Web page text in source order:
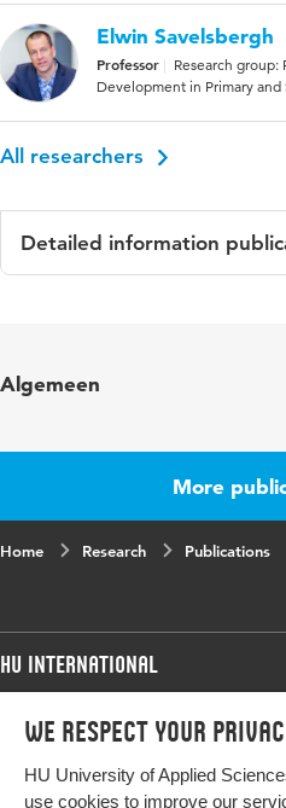
We respect your
HU University of Applied
use cookies to improve our
Elwin Savelsbergh
Professor
Research group:
Development in Primary and
All researchers
Detailed information
in
Digital
Object
10.1145/
Page range 1-3
Algemeen
More
Home Research Publications
HU International
Programmes
Study at HU
Programmes
Bachelor
More HU Sites